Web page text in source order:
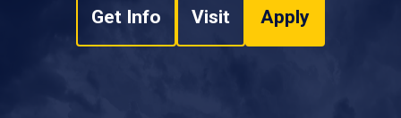
Get Info Visit Apply